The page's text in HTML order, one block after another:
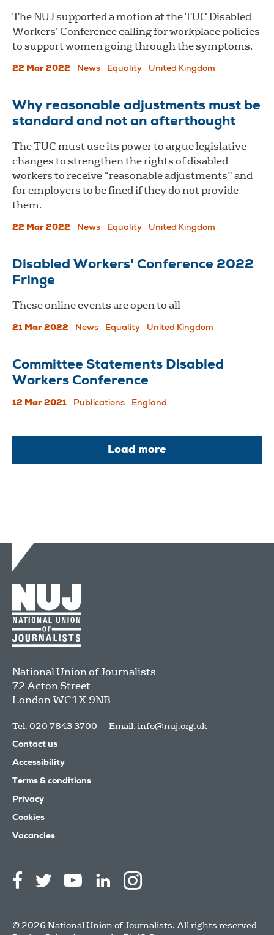
The NUJ supported a motion at the TUC Disabled
Workers’ Conference calling for workplace policies
to support women going through the symptoms.
22 Mar 2022 News Equality United Kingdom
Why reasonable adjustments must be
standard and not an afterthought
The TUC must use its power to argue legislative
changes to strengthen the rights of disabled
workers to receive “reasonable adjustments” and
for employers to be fined if they do not provide
them.
22 Mar 2022 News Equality United Kingdom
Disabled Workers' Conference 2022
Fringe
These online events are open to all
21 Mar 2022 News Equality United Kingdom
Committee Statements Disabled
Workers Conference
12 Mar 2021 Publications England
Load more
National Union of Journalists
72 Acton Street
LondonWC1X 9NB
Tel: 020 7843 3700 Email: info@nuj.org.uk
Contact us
Accessibility
Terms & conditions
Privacy
Cookies
Vacancies
© 2026 National Union of Journalists. All rights reserved